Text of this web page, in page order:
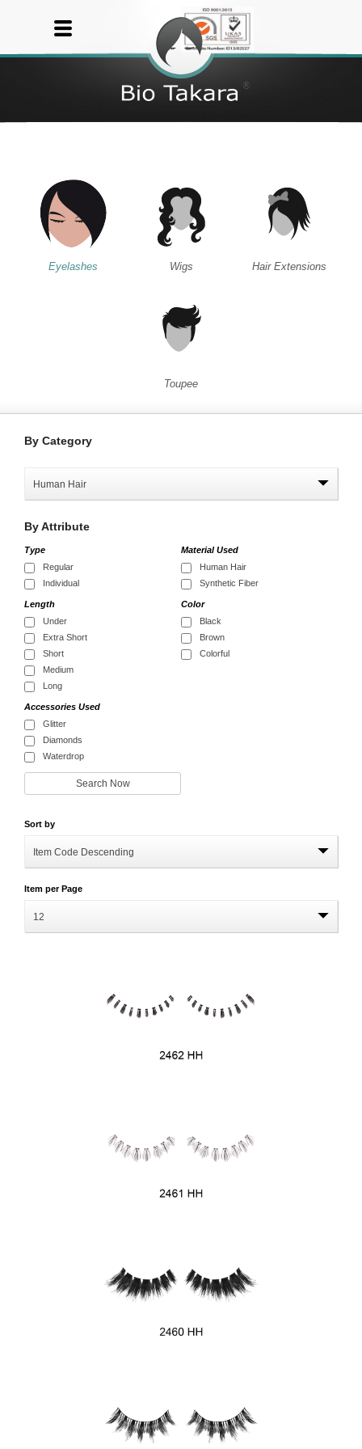
Eyelashes Wigs Hair Extensions
Toupee
By Category
Human Hair
ByAttribute
Type
Regular
Individual
Material Used
Human Hair
Synthetic Fiber
Length
Under
Extra Short
Short
Medium
Long
Color
Black
Brown
Colorful
Accessories Used
Glitter
Diamonds
Waterdrop
Sort by
Item Code Descending
Item per Page
12